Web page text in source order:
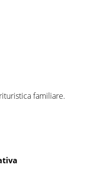
familiare.